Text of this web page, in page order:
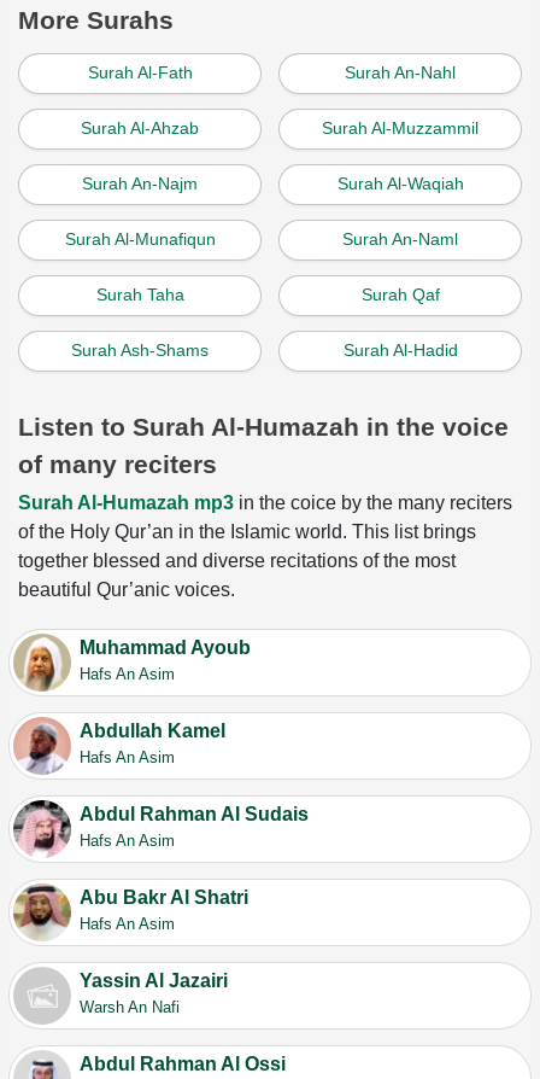
More Surahs
Surah Al-Fath Surah An-Nahl
Surah Al-Ahzab Surah Al-Muzzammil
Surah An-Najm Surah Al-Waqiah
Surah Al-Munafiqun Surah An-Naml
Surah Taha Surah Qaf
Surah Ash-Shams Surah Al-Hadid
Listen to Surah Al-Humazah in the voice
of many reciters
Surah Al-Humazah mp3 in the coice by the many reciters
of the Holy Qur’an in the Islamic world. This list brings
together blessed and diverse recitations of the most
beautiful Qur’anic voices.
Muhammad Ayoub
Hafs An Asim
Abdullah Kamel
Hafs An Asim
Abdul Rahman Al Sudais
Hafs An Asim
Abu Bakr Al Shatri
Hafs An Asim
Yassin Al Jazairi
Warsh An Nafi
Abdul Rahman Al Ossi